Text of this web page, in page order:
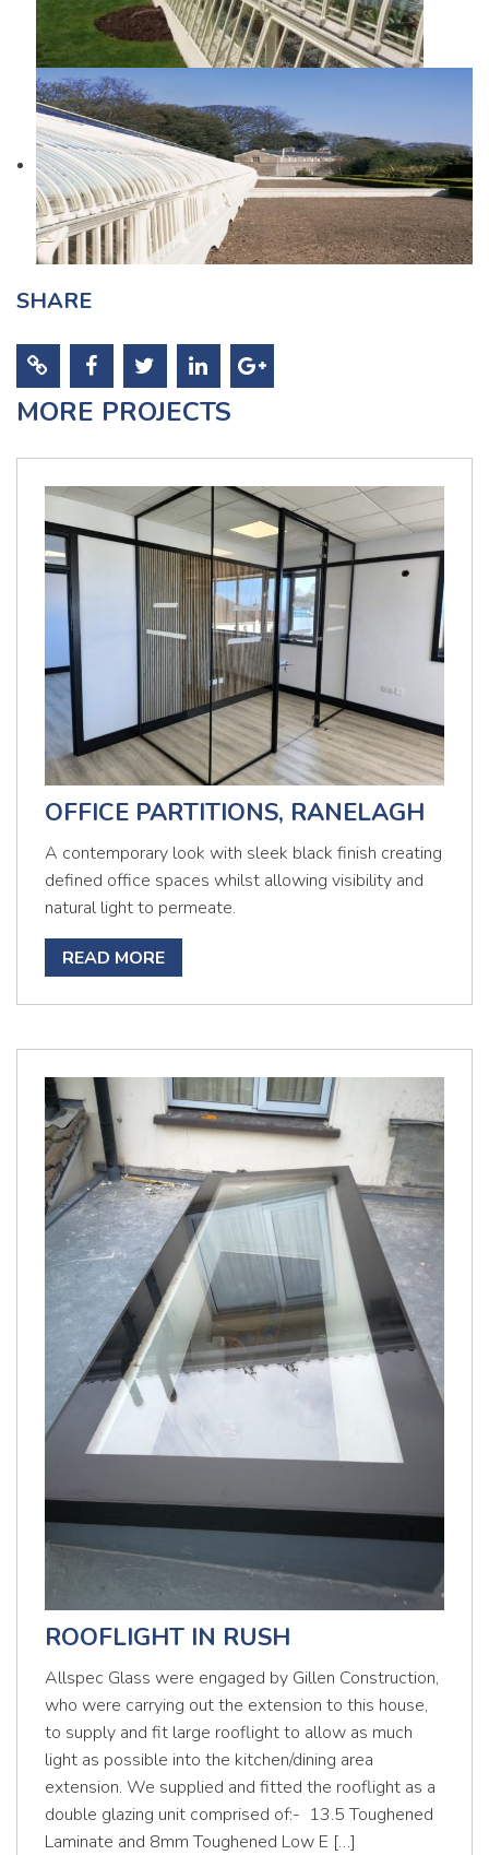
SHARE
MORE PROJECTS
OFFICE PARTITIONS, RANELAGH
A contemporary look with sleek black finish creating
defined office spaces whilst allowing visibility and
natural light to permeate.
READ MORE
ROOFLIGHT IN RUSH
Allspec Glass were engaged by Gillen Construction,
who were carrying out the extension to this house,
to supply and fit large rooflight to allow as much
light as possible into the kitchen/dining area
extension. We supplied and fitted the rooflight as a
double glazing unit comprised of:- 13.5 Toughened
Laminate and 8mm Toughened Low E […]